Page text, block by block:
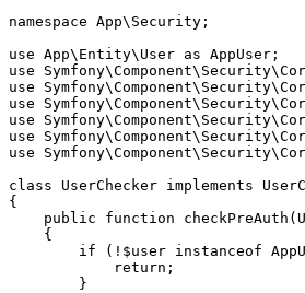
namespace App\ Security ;
use App\ Entity\ User as AppUser
use
Symfony\Component\ Security\
use
Symfony\Component\ Security\
use
Symfony\Component\ Security\
use
Symfony\Component\ Security\
use
Symfony\Component\ Security\
use
Symfony\Component\ Security\
class
UserChecker implements
{
public
function checkPreAuth
{
if (! $user instanceof
return ;
        }